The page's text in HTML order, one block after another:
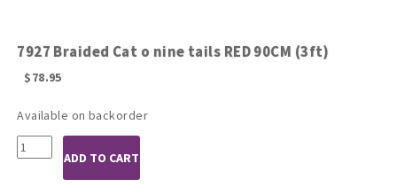
7927 Braided Cat o nine tails RED 90CM (3ft)
$78.95
Available on backorder
7927
BraidedADD TO CART